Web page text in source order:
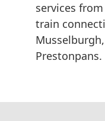
services
train
Prestonpans.